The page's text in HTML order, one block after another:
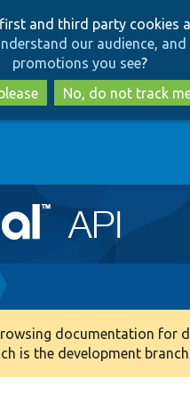
to
main
content
to
search
first and third party cookies
our audience,
promotions you see?
No, do not track
documentation for
is the development